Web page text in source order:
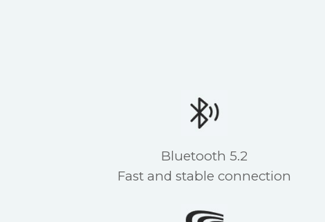
Bluetooth 5.2
Fast and stable connection